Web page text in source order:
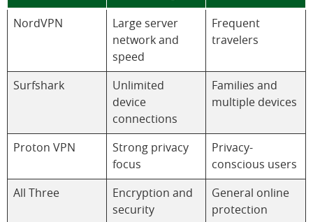
NordVPN
Large server
network and
speed
Frequent
travelers
Surfshark
Unlimited
device
connections
Families and
multiple devices
Proton VPN
Strong privacy
focus
Privacy-
conscious users
All Three
Encryption and
security
General online
protection